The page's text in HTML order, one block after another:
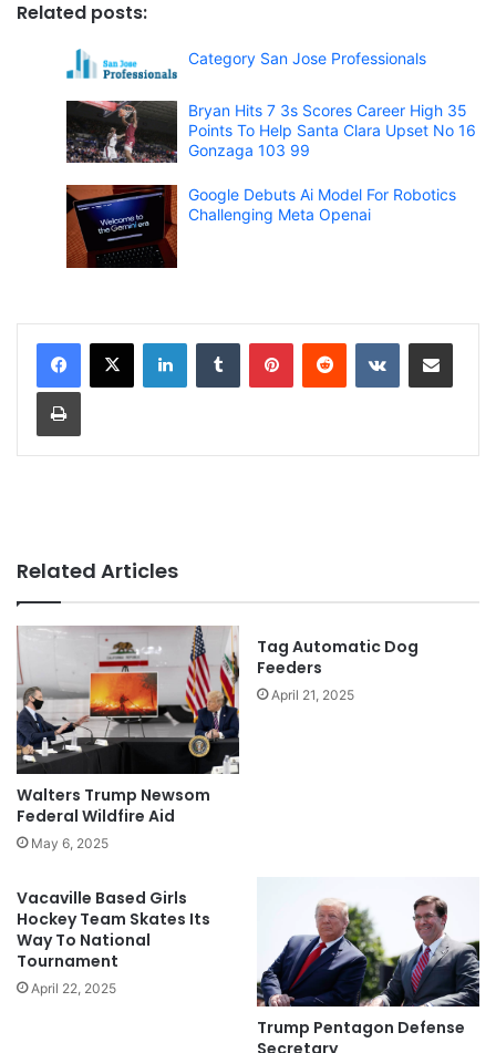
Related posts:
Category San Jose Professionals
Bryan Hits 7 3s Scores Career High 35
Points To Help Santa Clara Upset No 16
Gonzaga 103 99
Google Debuts Ai Model For Robotics
Challenging Meta Openai
Related Articles
Walters Trump Newsom
Federal Wildfire Aid
May 6, 2025
Tag Automatic Dog
Feeders
April 21, 2025
Vacaville Based Girls
Hockey Team Skates Its
Way To National
Tournament
April 22, 2025
Trump Pentagon Defense
Secretary